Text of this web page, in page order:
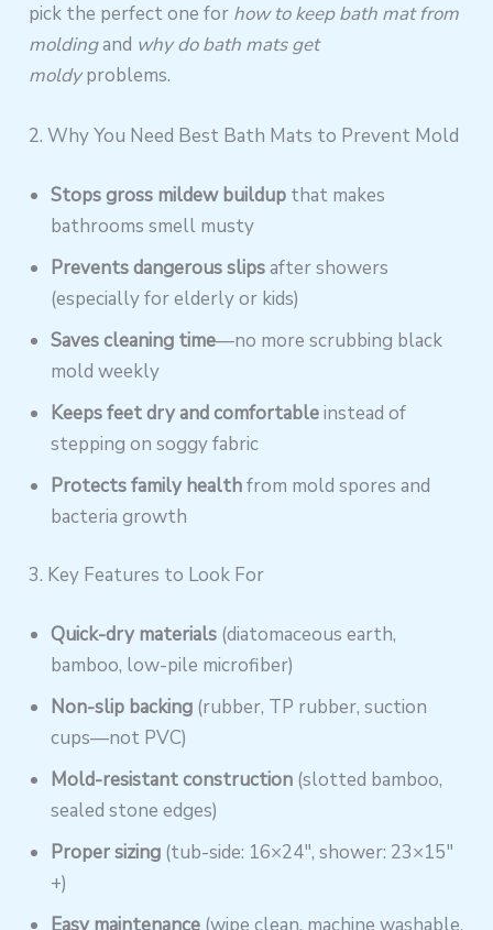
pick the perfect one for how to keep bath mat from
moldingand why do bath mats get
moldyproblems.
2. Why You Need Best Bath Mats to Prevent Mold
Stops gross mildew buildup that makes
bathrooms smell musty
Prevents dangerous slipsafter showers
(especially for elderly or kids)
Saves cleaning time—no more scrubbing black
mold weekly
Keeps feet dry and comfortableinstead of
stepping on soggy fabric
Protects family healthfrom mold spores and
bacteria growth
3. Key Features to Look For
Quick-dry materials (diatomaceous earth,
bamboo, low-pile microfiber)
Non-slip backing (rubber, TP rubber, suction
cups—not PVC)
Mold-resistant construction (slotted bamboo,
sealed stone edges)
Proper sizing (tub-side: 16×24″, shower: 23×15″
+)
Easy maintenance (wipe clean, machine washable,